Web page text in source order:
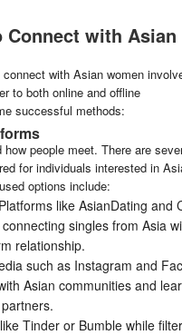
Connect with Asian
with Asian women
to both online and offline
successful methods:
people meet. There are
for individuals interested in
options include:
Platforms like AsianDating and
singles from Asia
relationship.
such as Instagram and
Asian communities and
Tinder or Bumble while